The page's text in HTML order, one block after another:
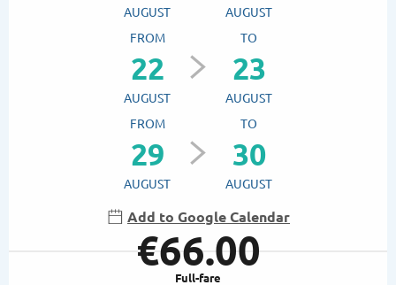
AUGUST
AUGUST
FROM
22
AUGUST
TO
23
AUGUST
FROM
29
AUGUST
TO
30
AUGUST
Add to Google Calendar
€66.00
Full-fare